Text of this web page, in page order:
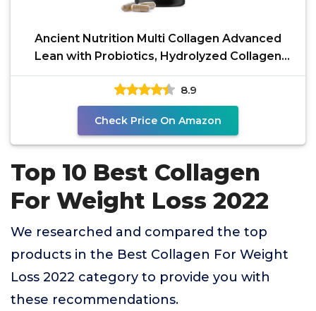
Ancient Nutrition Multi Collagen Advanced
Lean with Probiotics, Hydrolyzed Collagen
Peptides
8.9
Check Price On Amazon
Top 10 Best Collagen
For Weight Loss 2022
We researched and compared the top
products in the Best Collagen For Weight
Loss 2022 category to provide you with
these recommendations.